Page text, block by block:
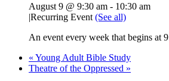
August 9 @ 9:30 am - 10:30 am
|Recurring Event (See all)
An event every week that begins at
« Young Adult Bible Study
Theatre of the Oppressed »